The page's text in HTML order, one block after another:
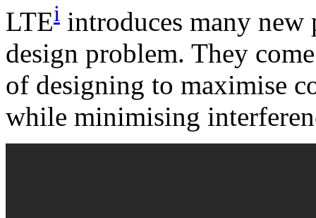
LTEi introduces many new
design problem. They
of designing to maximise
while minimising